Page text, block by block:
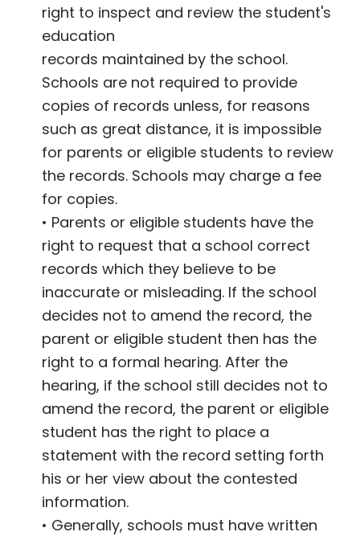
right to inspect and review the student's
education
records maintained by the school.
Schools are not required to provide
copies of records unless, for reasons
such as great distance, it is impossible
for parents or eligible students to review
the records. Schools may charge a fee
for copies.
• Parents or eligible students have the
right to request that a school correct
records which they believe to be
inaccurate or misleading. If the school
decides not to amend the record, the
parent or eligible student then has the
right to a formal hearing. After the
hearing, if the school still decides not to
amend the record, the parent or eligible
student has the right to place a
statement with the record setting forth
his or her view about the contested
information.
• Generally, schools must have written